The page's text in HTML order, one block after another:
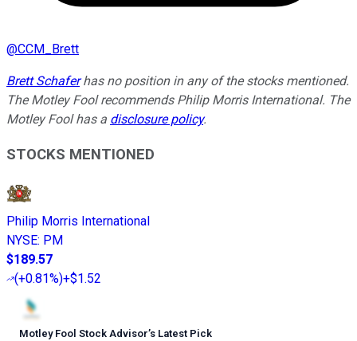
@CCM_Brett
Brett Schaferhas no position in any of the stocks mentioned.
The Motley Fool recommends Philip Morris International. The
Motley Fool has a disclosure policy.
STOCKS MENTIONED
Philip Morris International
NYSE: PM
$189.57
(+0.81%)+$1.52
Motley Fool Stock Advisor’s Latest Pick